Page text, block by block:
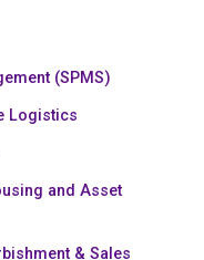
(SPMS)
Logistics
and Asset
& Sales